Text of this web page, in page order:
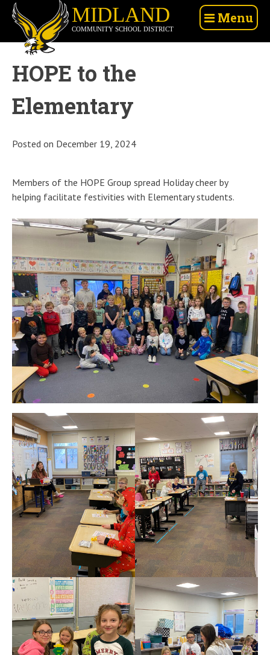
Skip
content
Midland
Community
School
District
Menu
HOPE to the
Elementary
Posted on December 19, 2024
Members of the HOPE Group spread Holiday cheer by
helping facilitate festivities with Elementary students.